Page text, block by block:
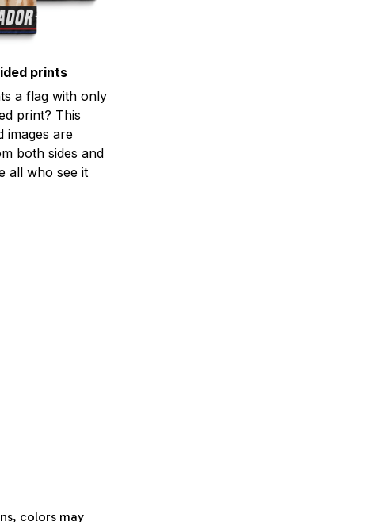
prints
a flag with only
print? This
images are
both sides and
all who see it
colors may